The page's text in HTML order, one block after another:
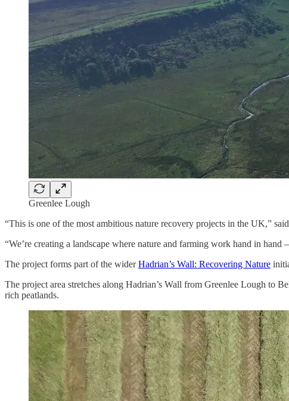
Greenlee Lough
“This is one of the most ambitious nature recovery projects in the UK,”
“We’re creating a landscape where nature and farming work hand in
The project forms part of the widerHadrian’s Wall: Recovering Nature
The project area stretches along Hadrian’s Wall from Greenlee Lough to
rich peatlands.